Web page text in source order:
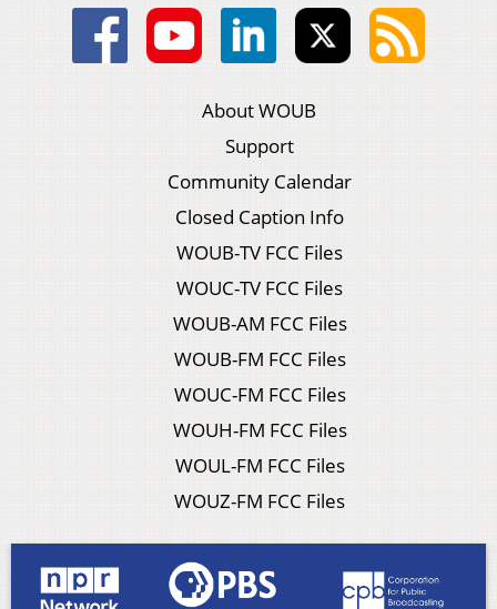
About WOUB
Support
Community Calendar
Closed Caption Info
WOUB-TV FCC Files
WOUC-TV FCC Files
WOUB-AM FCC Files
WOUB-FM FCC Files
WOUC-FM FCC Files
WOUH-FM FCC Files
WOUL-FM FCC Files
WOUZ-FM FCC Files